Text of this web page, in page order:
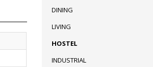
DINING
LIVING
HOSTEL
INDUSTRIAL